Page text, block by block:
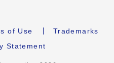
of Use
Trademarks
Statement